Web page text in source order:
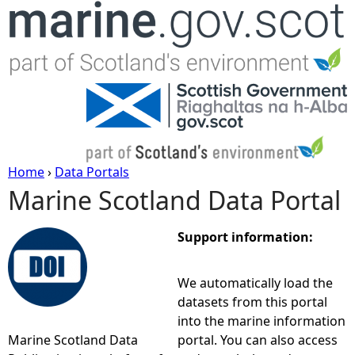
Jump to navigation
Y
o
u
Home› Data Portals
Marine Scotland Data Portal
Marine Scotland Data
Support information:
We automatically load the
datasets from this portal
into the marine information
portal. You can also access